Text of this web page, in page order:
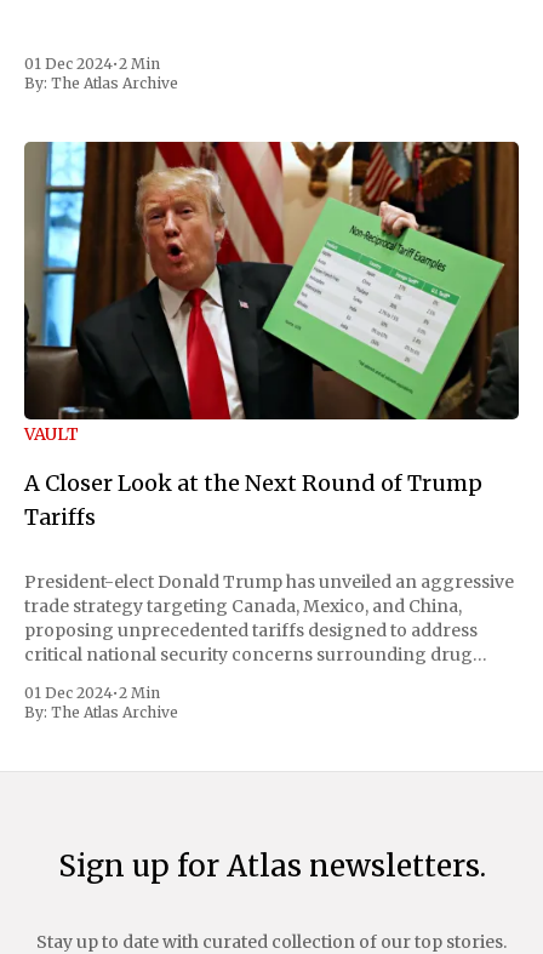
01 Dec 2024•2 Min
By: The Atlas Archive
VAULT
A Closer Look at the Next Round of Trump
Tariffs
President-elect Donald Trump has unveiled an aggressive
trade strategy targeting Canada, Mexico, and China,
proposing unprecedented tariffs designed to address
critical national security concerns surrounding drug
includes a sweeping 25% tariff on all imports from Canada
and Mexico, complemented by an additional 10%
01 Dec 2024•2 Min
By: The Atlas Archive
Sign up for Atlas newsletters.
Stay up to date with curated collection of our top stories.